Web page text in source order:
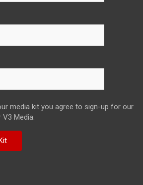
media kit you agree to sign-up for our
Media.